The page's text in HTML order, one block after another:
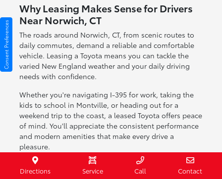
Why Leasing Makes Sense for Drivers
Near Norwich, CT
The roads around Norwich, CT, from scenic routes to
daily commutes, demand a reliable and comfortable
vehicle. Leasing a Toyota means you can tackle the
varied New England weather and your daily driving
needs with confidence.
Whether you're navigating I-395 for work, taking the
kids to school in Montville, or heading out for a
weekend trip to the coast, a leased Toyota offers peace
of mind. You'll appreciate the consistent performance
and modern amenities that make every drive a
pleasure.
Perfect for navigating seasonal weather changes
in Connecticut.
Directions Service Call Contact
Consent Preferences